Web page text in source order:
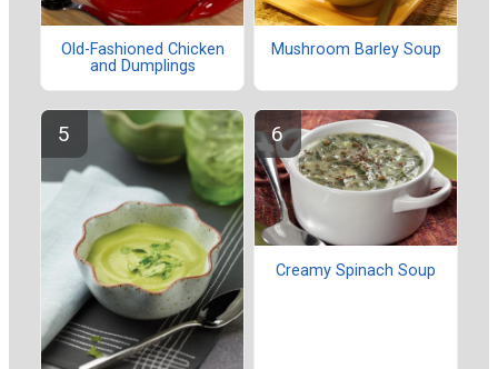
Old-Fashioned Chicken
and Dumplings
Mushroom Barley Soup
Creamy Spinach Soup